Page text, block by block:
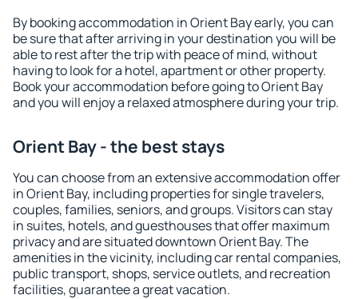
By booking accommodation in Orient Bay early, you can
be sure that after arriving in your destination you will be
able to rest after the trip with peace of mind, without
having to look for a hotel, apartment or other property.
Book your accommodation before going to Orient Bay
and you will enjoy a relaxed atmosphere during your trip.
Orient Bay - the best stays
You can choose from an extensive accommodation offer
in Orient Bay, including properties for single travelers,
couples, families, seniors, and groups. Visitors can stay
in suites, hotels, and guesthouses that offer maximum
privacy and are situated downtown Orient Bay. The
amenities in the vicinity, including car rental companies,
public transport, shops, service outlets, and recreation
facilities, guarantee a great vacation.